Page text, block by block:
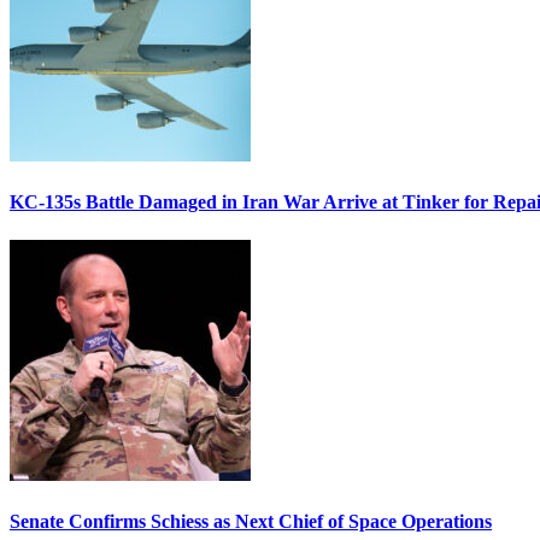
KC-135s Battle Damaged in Iran War Arrive at Tinker for
Senate Confirms Schiess as Next Chief of Space Operations